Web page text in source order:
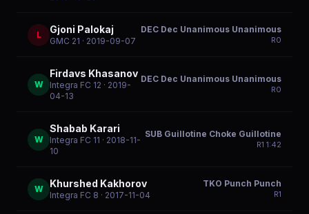
L Gjoni Palokaj
GMC 21 · 2019-09-07
DEC Dec Unanimous Unanimous
R0
W
Firdavs Khasanov
Integra FC 12 · 2019-
04-13
DEC Dec Unanimous Unanimous
R0
W
Shabab Karari
Integra FC 11 · 2018-11-
10
SUB Guillotine Choke Guillotine
R1 1:42
W Khurshed Kakhorov
Integra FC 8 · 2017-11-04
TKO Punch Punch
R1